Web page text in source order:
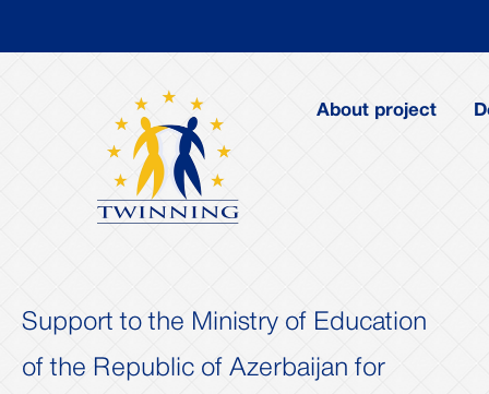
About project
Support to the Ministry of Education
of the Republic of Azerbaijan for